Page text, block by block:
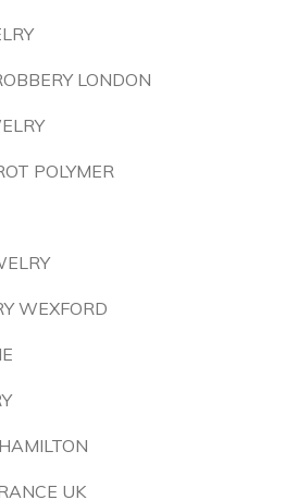
LONDON
POLYMER
WEXFORD
UK